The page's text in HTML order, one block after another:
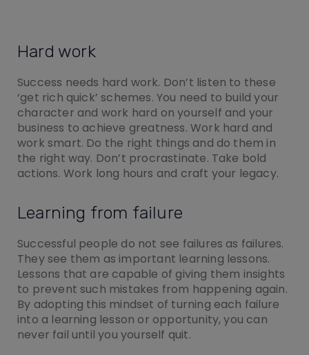
Hard work
Success needs hard work. Don’t listen to these
‘get rich quick’ schemes. You need to build your
character and work hard on yourself and your
business to achieve greatness. Work hard and
work smart. Do the right things and do them in
the right way. Don’t procrastinate. Take bold
actions. Work long hours and craft your legacy.
Learning from failure
Successful people do not see failures as failures.
They see them as important learning lessons.
Lessons that are capable of giving them insights
to prevent such mistakes from happening again.
By adopting this mindset of turning each failure
into a learning lesson or opportunity, you can
never fail until you yourself quit.